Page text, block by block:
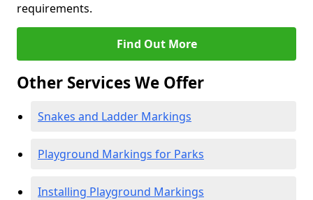
requirements.
Find Out More
Other Services We Offer
Snakes and Ladder Markings
Playground Markings for Parks
Installing Playground Markings